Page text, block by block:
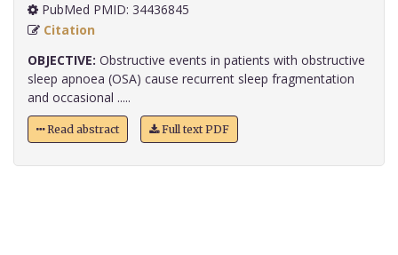
PubMed PMID: 34436845
Citation
OBJECTIVE: Obstructive events in patients with obstructive
sleep apnoea (OSA) cause recurrent sleep fragmentation
and occasional .....
Read abstract Full text PDF